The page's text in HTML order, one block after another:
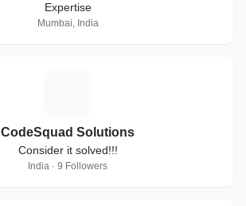
Expertise
Mumbai, India
CodeSquad Solutions
Consider it solved!!!
India · 9 Followers